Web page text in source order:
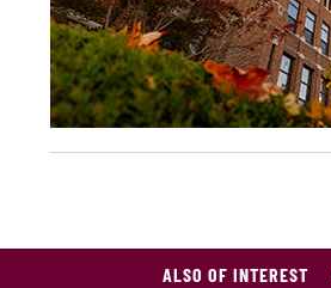
ALSO OF INTEREST